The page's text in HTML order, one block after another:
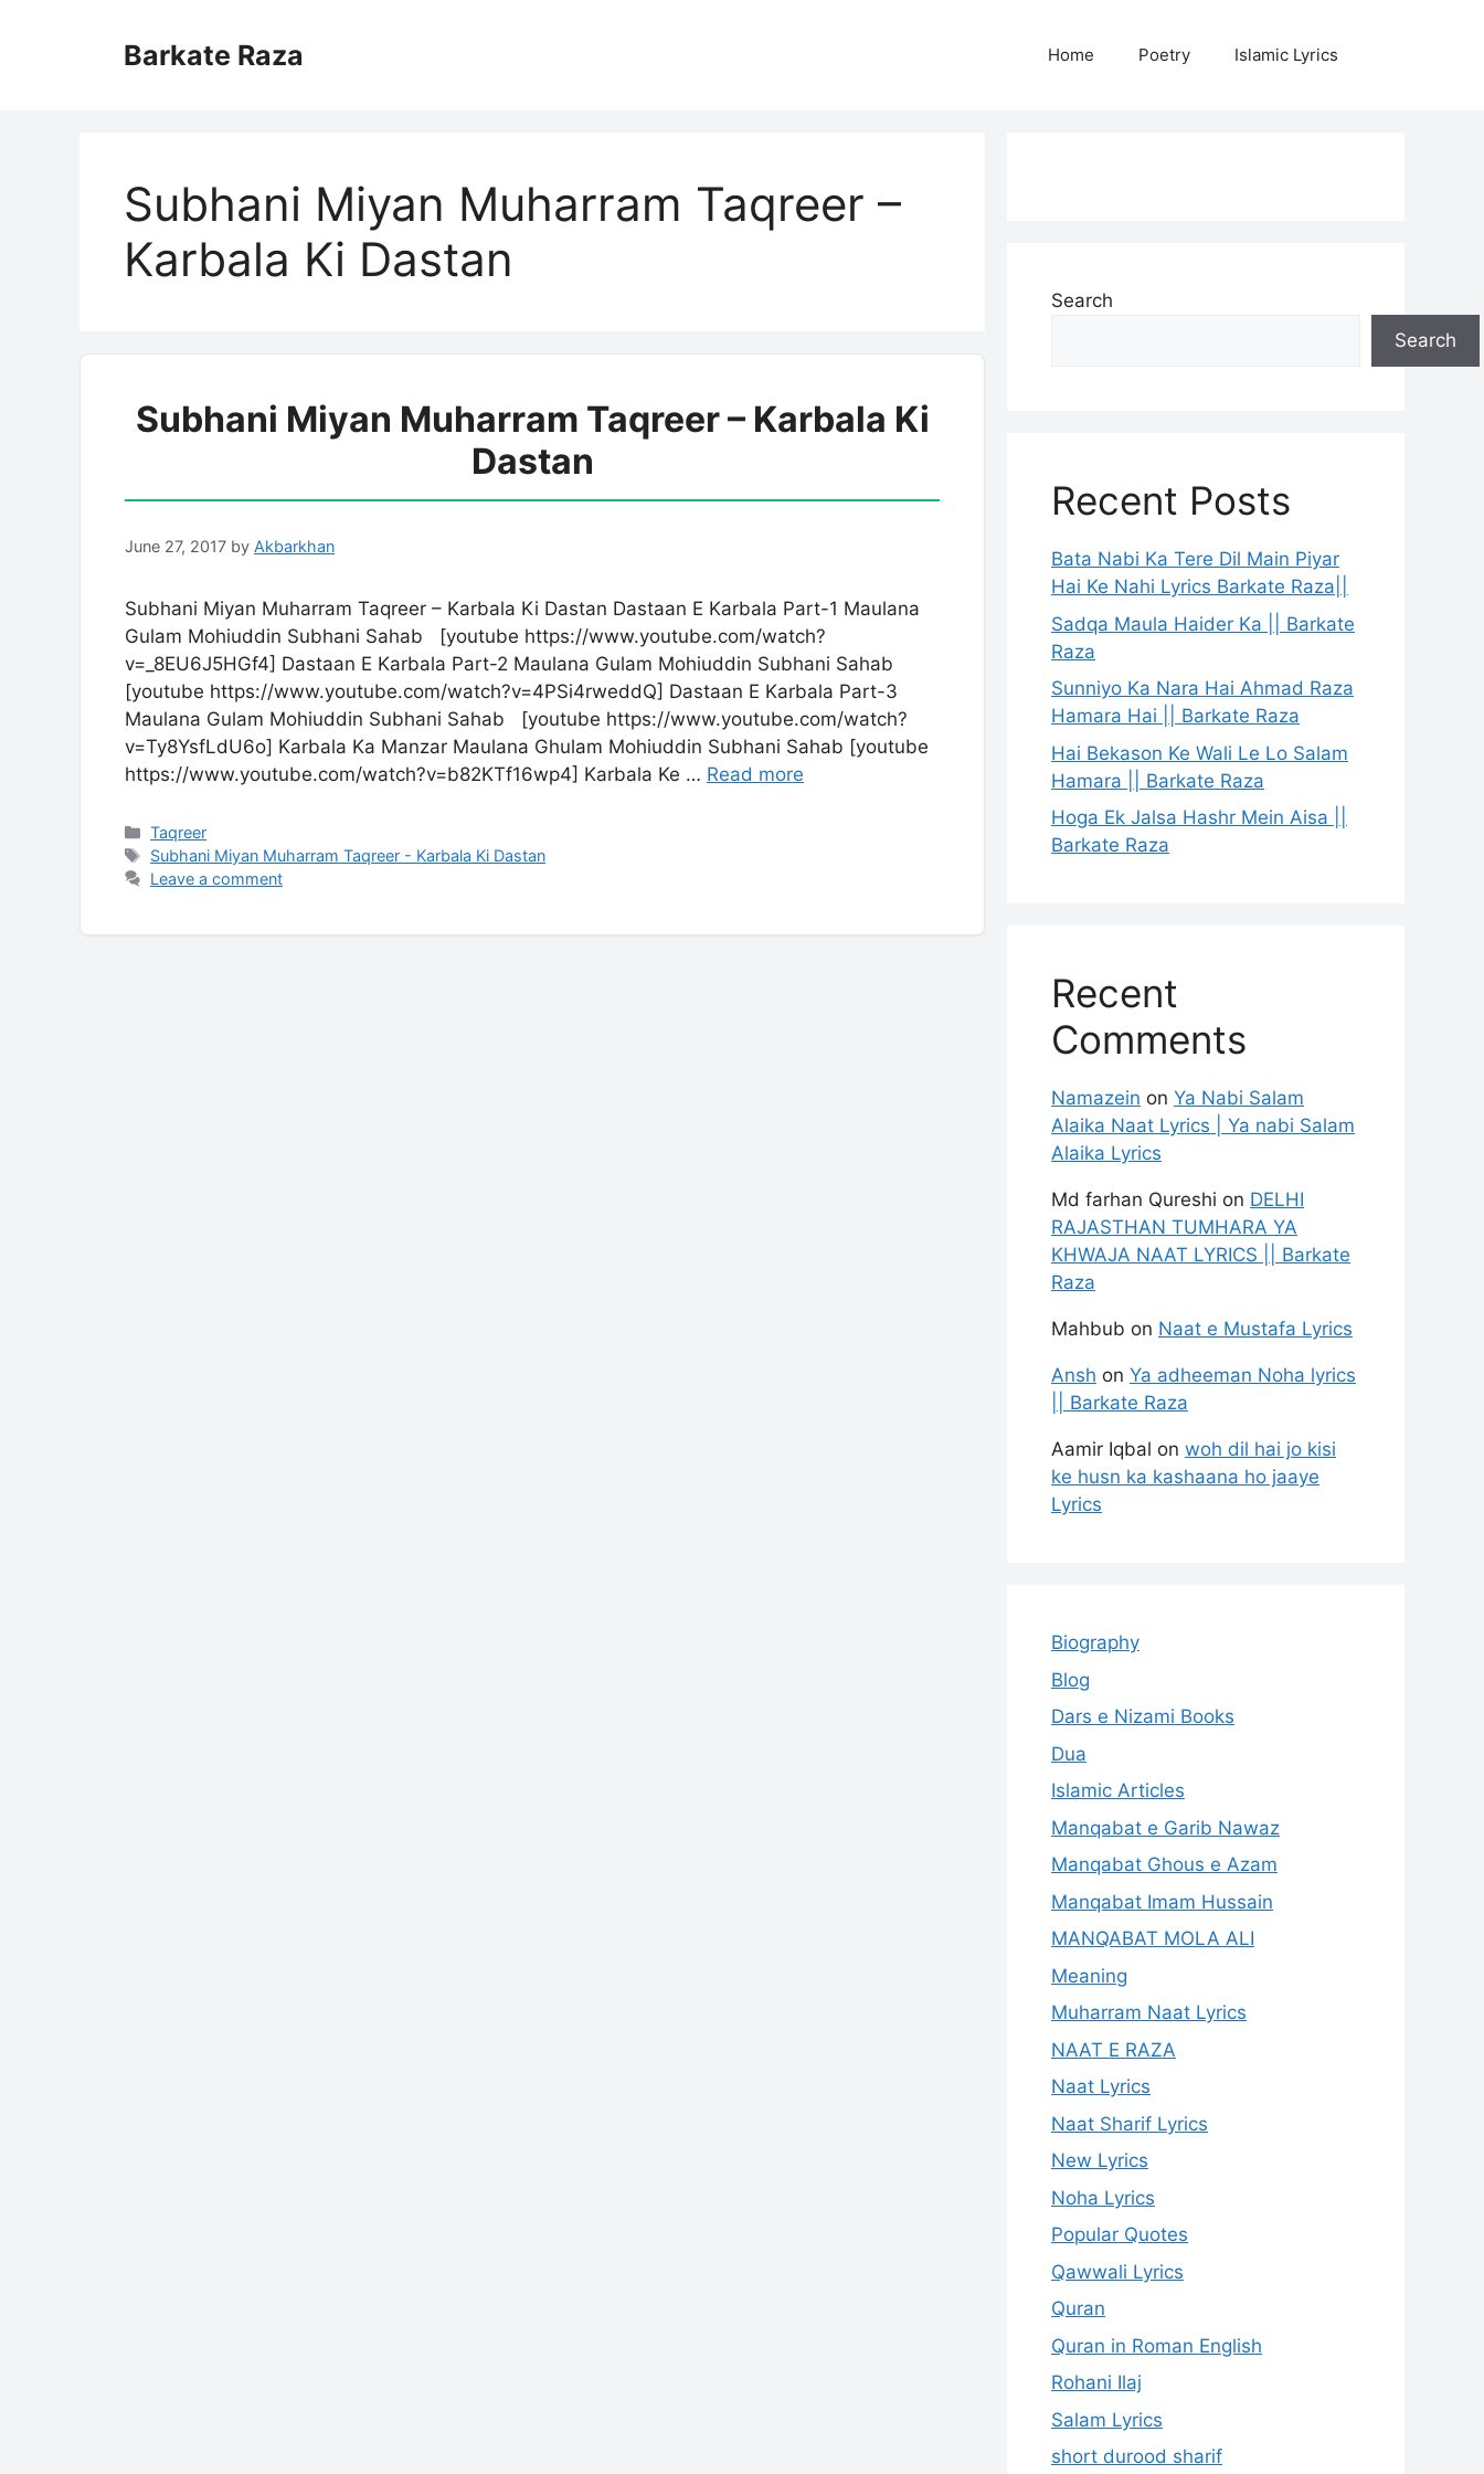
Barkate Raza Home Poetry Islamic Lyrics
Subhani Miyan Muharram Taqreer –
Karbala Ki Dastan
Subhani Miyan Muharram Taqreer – Karbala Ki
Dastan
June 27, 2017 by Akbarkhan
Subhani Miyan Muharram Taqreer – Karbala Ki Dastan Dastaan E Karbala Part-1 Maulana
Gulam Mohiuddin Subhani Sahab [youtube https://www.youtube.com/watch?
v=_8EU6J5HGf4] Dastaan E Karbala Part-2 Maulana Gulam Mohiuddin Subhani Sahab
[youtube https://www.youtube.com/watch?v=4PSi4rweddQ] Dastaan E Karbala Part-3
Maulana Gulam Mohiuddin Subhani Sahab [youtube https://www.youtube.com/watch?
v=Ty8YsfLdU6o] Karbala Ka Manzar Maulana Ghulam Mohiuddin Subhani Sahab [youtube
https://www.youtube.com/watch?v=b82KTf16wp4] Karbala Ke … Read more
Categories
Taqreer
Tags
Subhani Miyan Muharram Taqreer - Karbala Ki Dastan
Leave a comment
Search
Search
Recent Posts
Bata Nabi Ka Tere Dil Main Piyar
Hai Ke Nahi Lyrics Barkate Raza||
Sadqa Maula Haider Ka || Barkate
Raza
Sunniyo Ka Nara Hai Ahmad Raza
Hamara Hai || Barkate Raza
Hai Bekason Ke Wali Le Lo Salam
Hamara || Barkate Raza
Hoga Ek Jalsa Hashr Mein Aisa ||
Barkate Raza
Recent
Comments
Namazein on Ya Nabi Salam
Alaika Naat Lyrics | Ya nabi Salam
Alaika Lyrics
Md farhan Qureshi on DELHI
RAJASTHAN TUMHARA YA
KHWAJA NAAT LYRICS || Barkate
Raza
Mahbub on Naat e Mustafa Lyrics
Ansh on Ya adheeman Noha lyrics
|| Barkate Raza
Aamir Iqbal on woh dil hai jo kisi
ke husn ka kashaana ho jaaye
Lyrics
Biography
Blog
Dars e Nizami Books
Dua
Islamic Articles
Manqabat e Garib Nawaz
Manqabat Ghous e Azam
Manqabat Imam Hussain
MANQABAT MOLA ALI
Meaning
Muharram Naat Lyrics
NAAT E RAZA
Naat Lyrics
Naat Sharif Lyrics
New Lyrics
Noha Lyrics
Popular Quotes
Qawwali Lyrics
Quran
Quran in Roman English
Rohani Ilaj
Salam Lyrics
short durood sharif